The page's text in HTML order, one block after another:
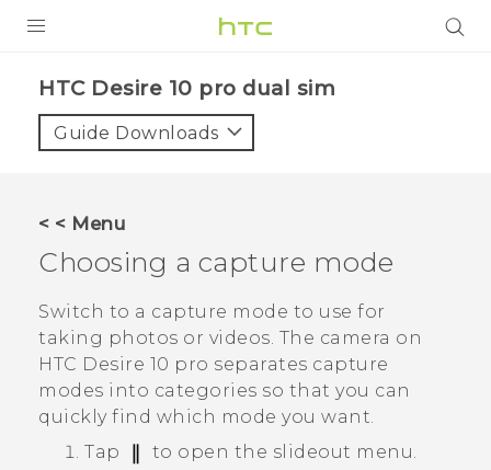
HTC Desire 10 pro dual sim‎
Guide Downloads
< < Menu
Choosing a capture mode
Switch to a capture mode to use for
taking photos or videos. The camera on
HTC Desire 10 pro separates capture
modes into categories so that you can
quickly find which mode you want.
Tap
to open the slideout menu.